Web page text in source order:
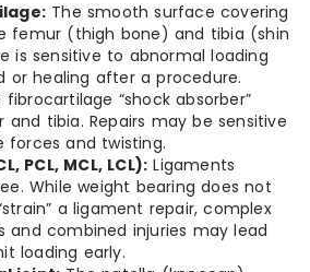
The smooth surface covering
femur (thigh bone) and tibia (shin
is sensitive to abnormal loading
or healing after a procedure.
“shock absorber”
tibia. Repairs may be sensitive
forces and twisting.
PCL, MCL, LCL): Ligaments
While weight bearing does not
a ligament repair, complex
and combined injuries may lead
loading early.